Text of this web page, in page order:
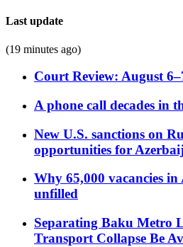
Last update
(19 minutes ago)
Court Review: August
A phone call decades in
New U.S. sanctions on
opportunities for
Why 65,000 vacancies
unfilled
Separating Baku Metro
Transport Collapse Be